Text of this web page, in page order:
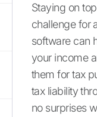
Staying on
challenge for
software can
your income
them for tax
tax liability
no surprises